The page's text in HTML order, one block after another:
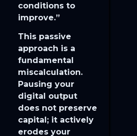
conditions to
improve.”
​This passive
approach is a
fundamental
miscalculation.
Pausing your
digital output
does not preserve
capital; it actively
erodes your